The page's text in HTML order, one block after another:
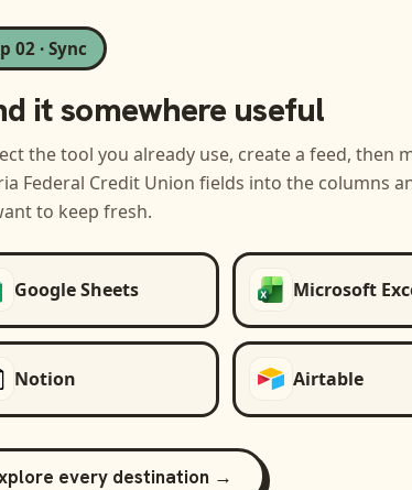
02 · Sync
it somewhere useful
the tool you already use, create a feed, then
Federal Credit Union fields into the columns
to keep fresh.
Google Sheets Microsoft
Notion Airtable
every destination →